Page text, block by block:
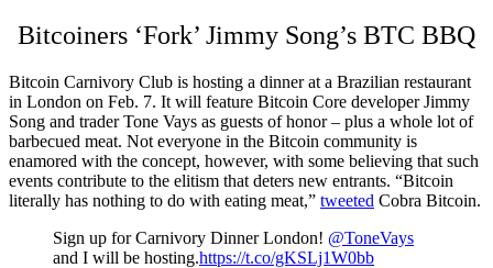
Bitcoiners ‘Fork’ Jimmy Song’s BTC BBQ
Bitcoin Carnivory Club is hosting a dinner at a Brazilian restaurant
in London on Feb. 7. It will feature Bitcoin Core developer Jimmy
Song and trader Tone Vays as guests of honor – plus a whole lot of
barbecued meat. Not everyone in the Bitcoin community is
enamored with the concept, however, with some believing that such
events contribute to the elitism that deters new entrants. “Bitcoin
literally has nothing to do with eating meat,” tweeted Cobra Bitcoin.
Sign up for Carnivory Dinner London! @ToneVays
and I will be hosting.https://t.co/gKSLj1W0bb